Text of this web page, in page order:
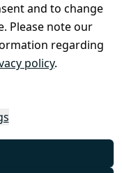
and to change
Please note our
regarding
policy.